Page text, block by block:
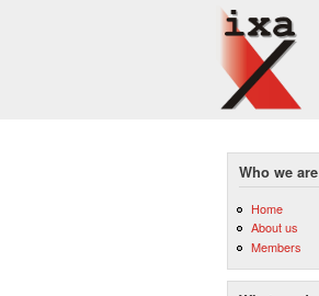
Who we are
Home
About us
Members